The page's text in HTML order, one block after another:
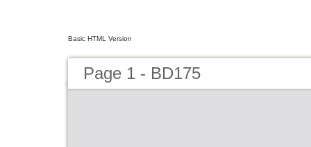
Basic HTML Version
Page 1 - BD175